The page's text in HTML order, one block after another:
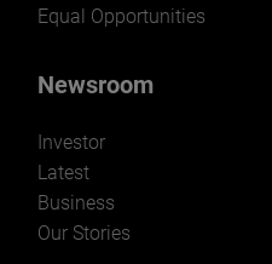
Equal Opportunities
Newsroom
Investor
Latest
Business
Our Stories